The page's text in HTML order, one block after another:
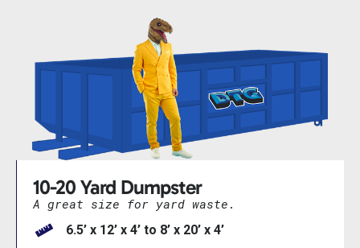
10-20 Yard Dumpster
A great size for yard waste.
6.5’ x 12’ x 4’ to 8’ x 20’ x 4’